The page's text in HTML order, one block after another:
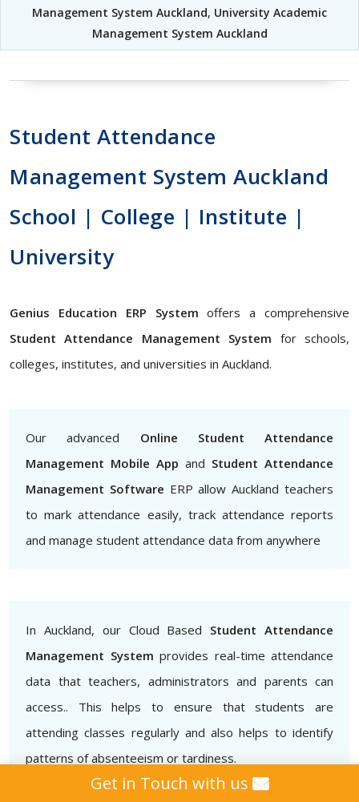
Management System Auckland, University Academic
Management System Auckland
Student Attendance
Management System Auckland
School | College | Institute |
University
Genius Education ERP System offers a comprehensive
Student Attendance Management System for schools,
colleges, institutes, and universities in Auckland.
Our advanced Online Student Attendance
Management Mobile App and Student Attendance
Management Software ERP allow Auckland teachers
to mark attendance easily, track attendance reports
and manage student attendance data from anywhere
In Auckland, our Cloud Based Student Attendance
Management System provides real-time attendance
data that teachers, administrators and parents can
access.. This helps to ensure that students are
attending classes regularly and also helps to identify
patterns of absenteeism or tardiness.
Get in Touch with us